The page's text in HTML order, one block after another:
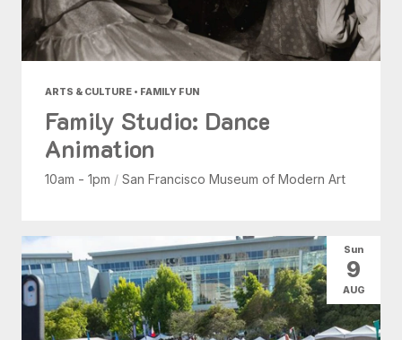
ARTS & CULTURE • FAMILY FUN
Family Studio: Dance
Animation
10am - 1pm / San Francisco Museum of Modern Art
Sun
9
AUG